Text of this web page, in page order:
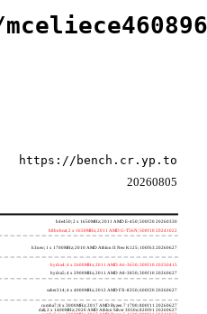
https://bench.cr.yp.to
20260805
h4e450; 2 x 1650MHz; 2011 AMD E-450; 500f20 20260330
h8bobcat; 2 x 1650MHz; 2011 AMD G-T56N; 500f10 20241022
h3neo; 1 x 1700MHz; 2010 AMD Athlon II Neo K125; 100f63 20260627
hydra4; 4 x 2600MHz; 2011 AMD A6-3650; 300f10 20250415
hydra5; 4 x 2900MHz; 2011 AMD A8-3850; 300f10 20260627
saber214; 4 x 4000MHz; 2012 AMD FX-8350; 600f20 20260627
rumba7; 8 x 3000MHz; 2017 AMD Ryzen 7 1700; 800f11 20260627
dali; 2 x 1400MHz; 2020 AMD Athlon Silver 3050e; 820f01 20260627